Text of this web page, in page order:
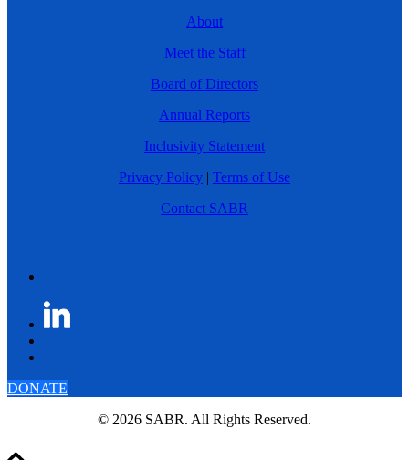
About
Meet the Staff
Board of Directors
Annual Reports
Inclusivity Statement
Privacy Policy | Terms of Use
Contact SABR
DONATE
© 2026 SABR. All Rights Reserved.